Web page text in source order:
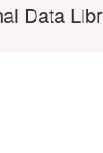
Data